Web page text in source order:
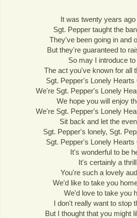
It was twenty years ago
Sgt. Pepper taught the
They've been going in and
But they're guaranteed to
So may I introduce
The act you've known for all
Sgt. Pepper's Lonely Hearts
We're Sgt. Pepper's Lonely
We hope you will enjoy
We're Sgt. Pepper's Lonely
Sit back and let the
Sgt. Pepper's lonely, Sgt.
Sgt. Pepper's Lonely Hearts
It's wonderful to be
It's certainly a
You're such a lovely
We'd like to take you
We'd love to take you
I don't really want to stop
But I thought that you might